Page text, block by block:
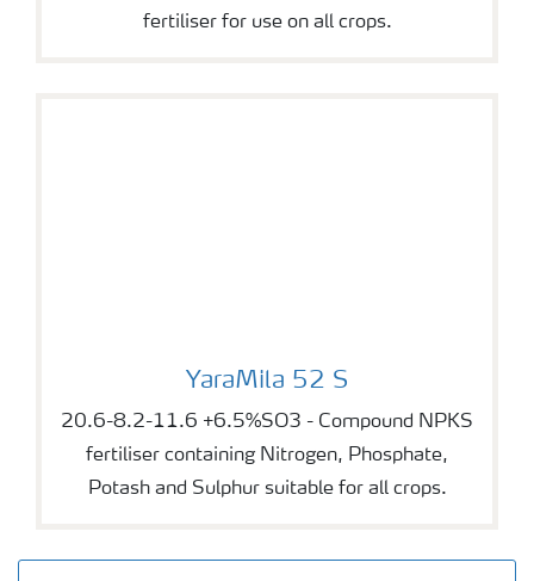
fertiliser for use on all crops.
YaraMila 52 S
YaraMila 52 S
20.6-8.2-11.6 +6.5%SO3 - Compound NPKS
fertiliser containing Nitrogen, Phosphate,
Potash and Sulphur suitable for all crops.